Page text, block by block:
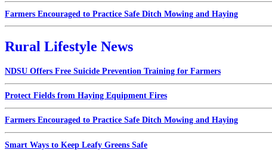
Farmers Encouraged to Practice Safe Ditch Mowing and Haying
Rural Lifestyle News
NDSU Offers Free Suicide Prevention Training for Farmers
Protect Fields from Haying Equipment Fires
Farmers Encouraged to Practice Safe Ditch Mowing and Haying
Smart Ways to Keep Leafy Greens Safe